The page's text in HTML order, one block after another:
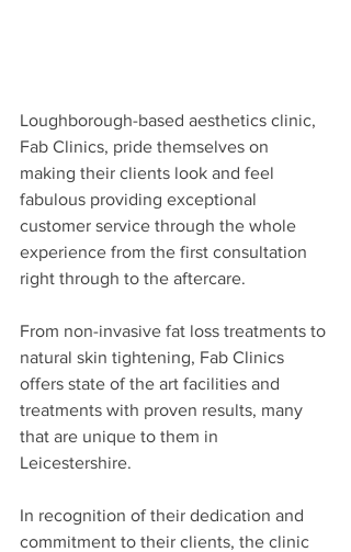
Loughborough-based aesthetics clinic,
Fab Clinics, pride themselves on
making their clients look and feel
fabulous providing exceptional
customer service through the whole
experience from the first consultation
right through to the aftercare.
From non-invasive fat loss treatments to
natural skin tightening, Fab Clinics
offers state of the art facilities and
treatments with proven results, many
that are unique to them in
Leicestershire.
In recognition of their dedication and
commitment to their clients, the clinic